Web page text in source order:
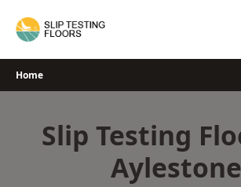
Home
Slip Testing
Aylestone